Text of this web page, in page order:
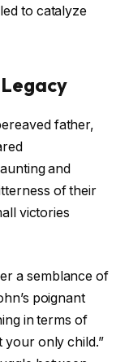
to catalyze
father,
and
of their
victories
a semblance of
poignant
in terms of
your only child.”